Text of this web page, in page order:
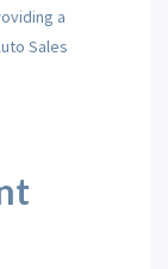
a
Sales